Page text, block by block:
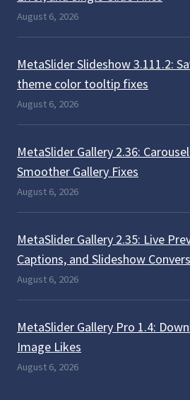
August 6, 2026
MetaSlider Slideshow 3.111.2:
theme color tooltip fixes
August 6, 2026
MetaSlider Gallery 2.36:
Smoother Gallery Fixes
August 6, 2026
MetaSlider Gallery 2.35: Live
Captions, and Slideshow
August 6, 2026
MetaSlider Gallery Pro 1.4:
Image Likes
August 6, 2026